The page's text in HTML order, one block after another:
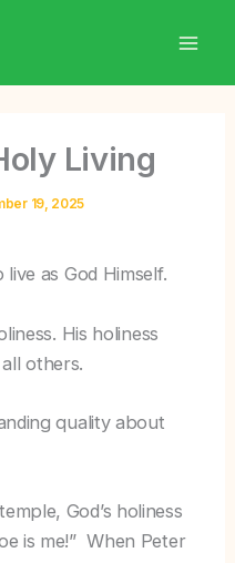
Living
19, 2025
as God Himself.
His holiness
others.
quality about
God’s holiness
is me!” When Peter